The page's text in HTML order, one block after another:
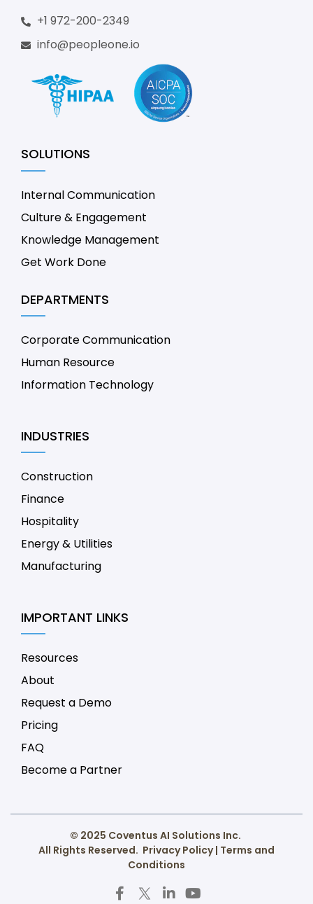
+1 972-200-2349
info@peopleone.io
SOLUTIONS
Internal Communication
Culture & Engagement
Knowledge Management
Get Work Done
DEPARTMENTS
Corporate Communication
Human Resource
Information Technology
INDUSTRIES
Construction
Finance
Hospitality
Energy & Utilities
Manufacturing
IMPORTANT LINKS
Resources
About
Request a Demo
Pricing
FAQ
Become a Partner
© 2025 Coventus AI Solutions Inc.
All Rights Reserved. Privacy Policy| Terms and
Conditions
F T L Y